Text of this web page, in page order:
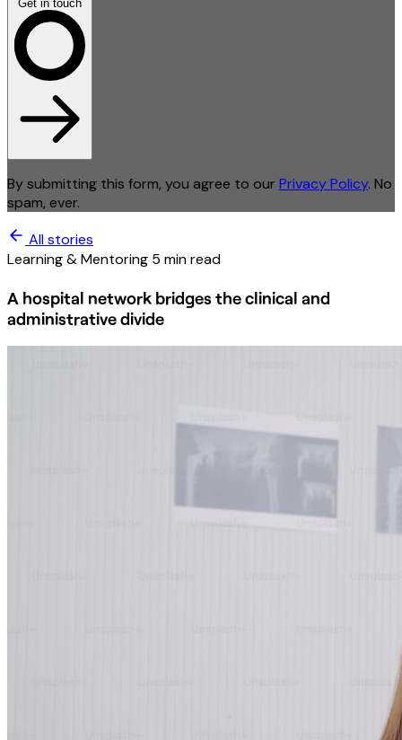
Get in touch
By submitting this form, you agree to our Privacy Policy. No
spam, ever.
All stories
Learning & Mentoring 5 min read
A hospital network bridges the clinical and
administrative divide